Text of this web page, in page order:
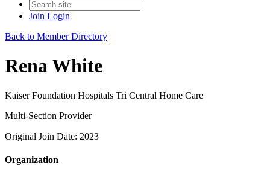
Join Login
Back to Member Directory
Rena White
Kaiser Foundation Hospitals Tri Central Home Care
Multi-Section Provider
Original Join Date: 2023
Organization